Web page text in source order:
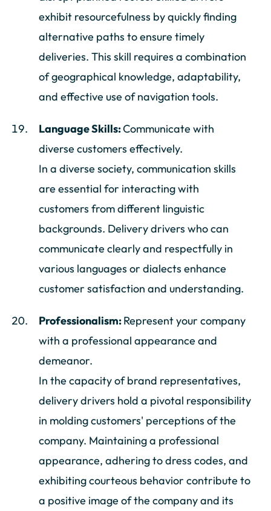
exhibit resourcefulness by quickly finding
alternative paths to ensure timely
deliveries. This skill requires a combination
of geographical knowledge, adaptability,
and effective use of navigation tools.
Language Skills:Communicate with
diverse customers effectively.
In a diverse society, communication skills
are essential for interacting with
customers from different linguistic
backgrounds. Delivery drivers who can
communicate clearly and respectfully in
various languages or dialects enhance
customer satisfaction and understanding.
Professionalism:Represent your company
with a professional appearance and
demeanor.
In the capacity of brand representatives,
delivery drivers hold a pivotal responsibility
in molding customers' perceptions of the
company. Maintaining a professional
appearance, adhering to dress codes, and
exhibiting courteous behavior contribute to
a positive image of the company and its